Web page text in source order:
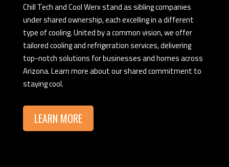
Chill Tech and Cool Werx stand as sibling companies
under shared ownership, each excelling in a different
type of cooling. United by a common vision, we offer
tailored cooling and refrigeration services, delivering
top-notch solutions for businesses and homes across
Arizona. Learn more about our shared commitment to
staying cool.
LEARN MORE